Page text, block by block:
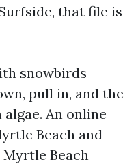
that file is
snowbirds
pull in, and the
An online
Beach and
Myrtle Beach